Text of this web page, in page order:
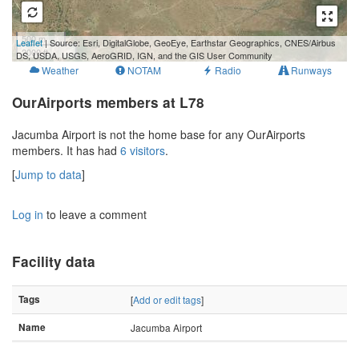
500 m
2000 ft
Leaflet| Source: Esri, DigitalGlobe, GeoEye, Earthstar Geographics, CNES/Airbus
DS, USDA, USGS, AeroGRID, IGN, and the GIS User Community
Weather NOTAM Radio Runways
OurAirports members at L78
Jacumba Airport is not the home base for any OurAirports
members. It has had 6 visitors.
[Jump to data]
Log in to leave a comment
Facility data
Tags [Add or edit tags]
Name Jacumba Airport